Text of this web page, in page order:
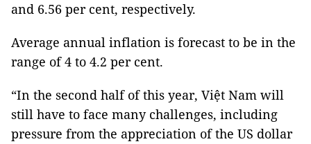
and 6.56 per cent, respectively.
Average annual inflation is forecast to be in the
range of 4 to 4.2 per cent.
“In the second half of this year, Việt Nam will
still have to face many challenges, including
pressure from the appreciation of the US dollar